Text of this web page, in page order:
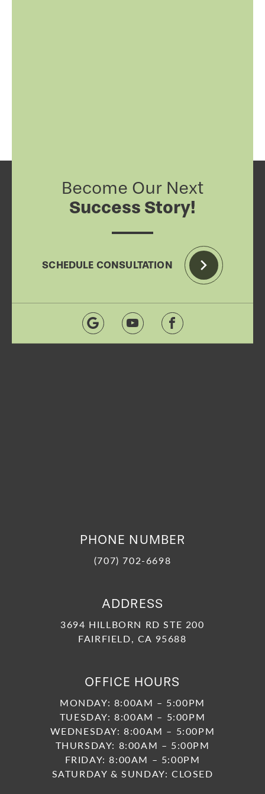
Become Our Next
Success Story!
SCHEDULE CONSULTATION
PHONE NUMBER
(707) 702-6698
ADDRESS
3694 HILLBORN RD STE 200
FAIRFIELD, CA 95688
OFFICE HOURS
MONDAY: 8:00AM – 5:00PM
TUESDAY: 8:00AM – 5:00PM
WEDNESDAY: 8:00AM – 5:00PM
THURSDAY: 8:00AM – 5:00PM
FRIDAY: 8:00AM – 5:00PM
SATURDAY & SUNDAY: CLOSED